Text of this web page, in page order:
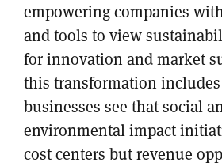
empowering companies
and tools to view
for innovation and market
this transformation
businesses see that social
environmental impact
cost centers but revenue